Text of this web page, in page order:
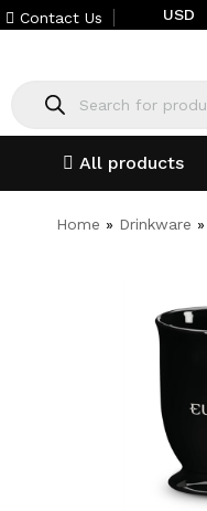
Contact Us USD
All products
Home » Drinkware »